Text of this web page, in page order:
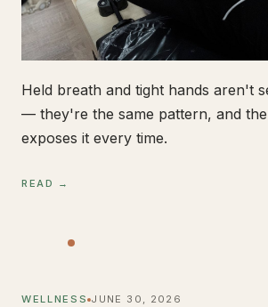
Held breath and tight hands aren't
— they're the same pattern, and
exposes it every time.
READ →
WELLNESS JUNE 30, 2026